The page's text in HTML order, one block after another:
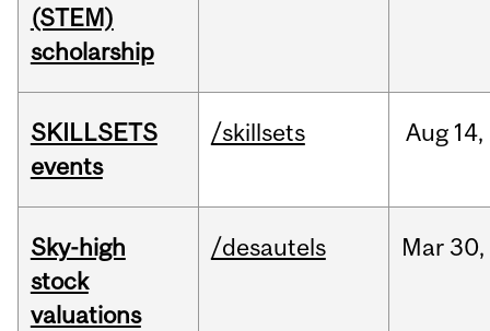
(STEM)
scholarship
SKILLSETS
events
/skillsets Aug 14,
Sky-high
stock
valuations
/desautels Mar30,